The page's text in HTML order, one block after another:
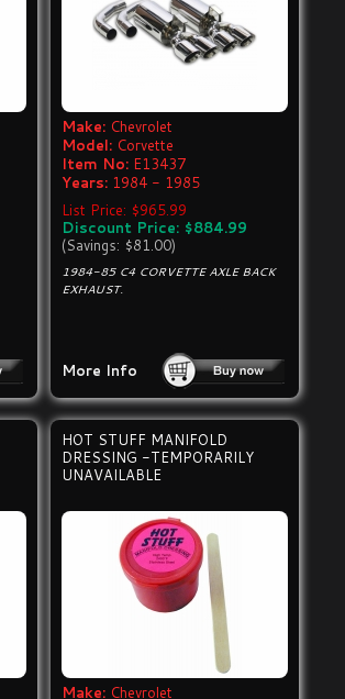
Make: Chevrolet
Model: Corvette
Item No: E13437
Years: 1984 - 1985
List Price: $965.99
Discount Price: $884.99
(Savings: $81.00)
1984-85 C4 CORVETTE AXLE BACK
EXHAUST.
More Info
HOT STUFF MANIFOLD
DRESSING -TEMPORARILY
UNAVAILABLE
Make: Chevrolet